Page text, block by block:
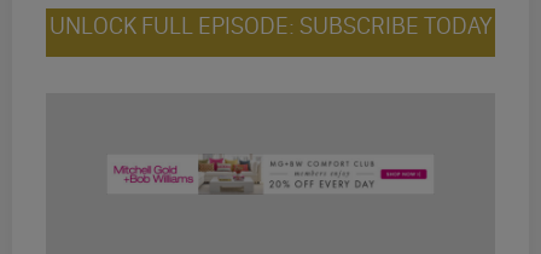
UNLOCK FULL EPISODE: SUBSCRIBE TODAY